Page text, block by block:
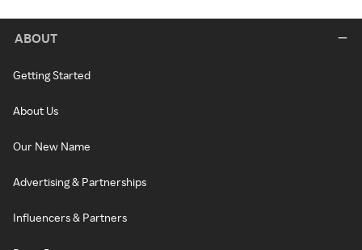
ABOUT
Getting Started
About Us
Our New Name
Advertising & Partnerships
Influencers & Partners